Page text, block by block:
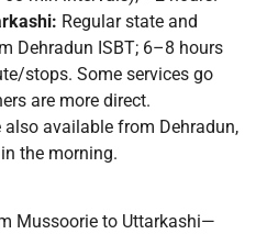
Regular state and
Dehradun ISBT; 6–8 hours
stops. Some services go
are more direct.
also available from Dehradun,
the morning.
Mussoorie to Uttarkashi—